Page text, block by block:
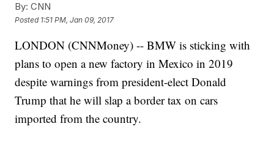
By: CNN
Posted 1:51 PM, Jan 09, 2017
LONDON (CNNMoney) -- BMW is sticking with
plans to open a new factory in Mexico in 2019
despite warnings from president-elect Donald
Trump that he will slap a border tax on cars
imported from the country.